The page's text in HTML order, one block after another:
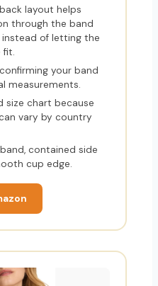
layout helps
through the band
of letting the
fit.
your band
measurements.
size chart because
vary by country
contained side
cup edge.